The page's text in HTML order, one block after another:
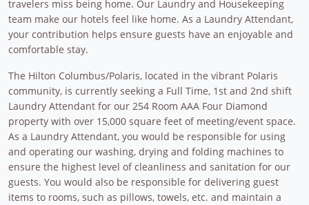
travelers miss being home. Our Laundry and Housekeeping
team make our hotels feel like home. As a Laundry Attendant,
your contribution helps ensure guests have an enjoyable and
comfortable stay.
The Hilton Columbus/Polaris, located in the vibrant Polaris
community, is currently seeking a Full Time, 1st and 2nd shift
Laundry Attendant for our 254 Room AAA Four Diamond
property with over 15,000 square feet of meeting/event space.
As a Laundry Attendant, you would be responsible for using
and operating our washing, drying and folding machines to
ensure the highest level of cleanliness and sanitation for our
guests. You would also be responsible for delivering guest
items to rooms, such as pillows, towels, etc. and maintain a